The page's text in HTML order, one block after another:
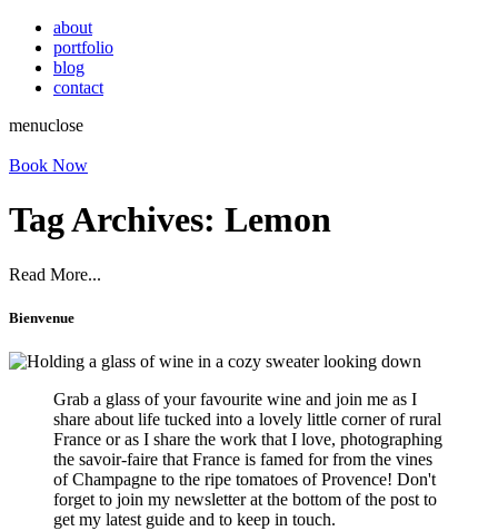
about
portfolio
blog
contact
menuclose
Book Now
Tag Archives: Lemon
Read More...
Bienvenue
Grab a glass of your favourite wine and join me as I
share about life tucked into a lovely little corner of rural
France or as I share the work that I love, photographing
the savoir-faire that France is famed for from the vines
of Champagne to the ripe tomatoes of Provence! Don't
forget to join my newsletter at the bottom of the post to
get my latest guide and to keep in touch.